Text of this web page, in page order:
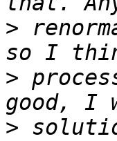
>
>
>